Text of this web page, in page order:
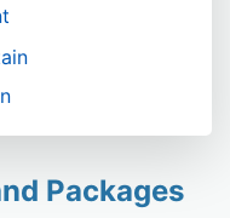
Packages